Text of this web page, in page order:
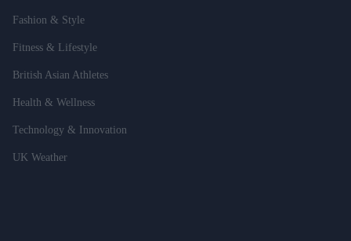
Fashion & Style
Fitness & Lifestyle
British Asian Athletes
Health & Wellness
Technology & Innovation
UK Weather